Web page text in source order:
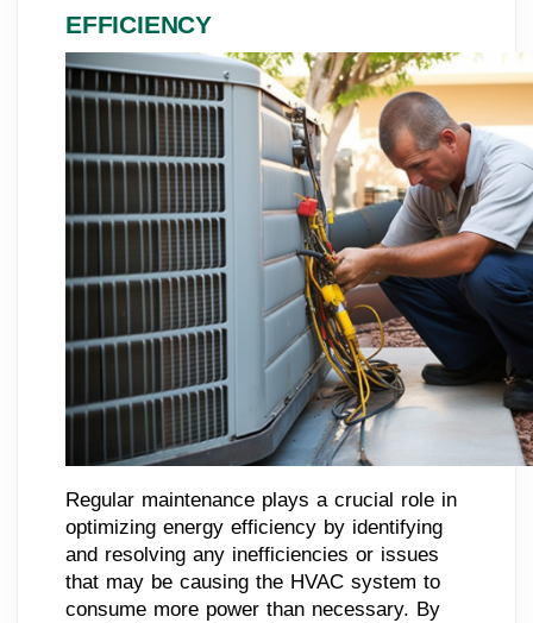
EFFICIENCY
Regular maintenance plays a crucial role in
optimizing energy efficiency by identifying
and resolving any inefficiencies or issues
that may be causing the HVAC system to
consume more power than necessary. By